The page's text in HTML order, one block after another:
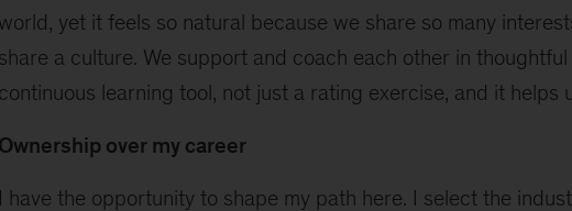
world, yet it feels so natural because we share so many
share a culture. We support and coach each other in
continuous learning tool, not just a rating exercise, and it helps
Ownership over my career
I have the opportunity to shape my path here. I select the